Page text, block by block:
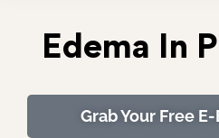
Edema In
Grab Your Free